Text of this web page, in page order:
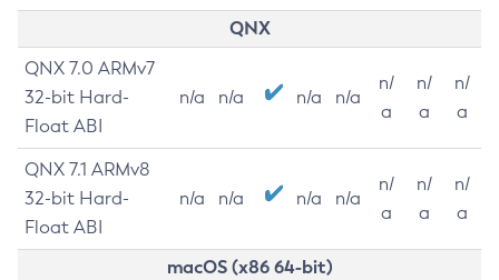
QNX
QNX 7.0 ARMv7
32-bit Hard-
Float ABI
n/a n/a n/a n/a
n/
a
n/
a
n/
a
QNX 7.1 ARMv8
32-bit Hard-
Float ABI
n/a n/a n/a n/a
n/
a
n/
a
n/
a
macOS (x86 64-bit)